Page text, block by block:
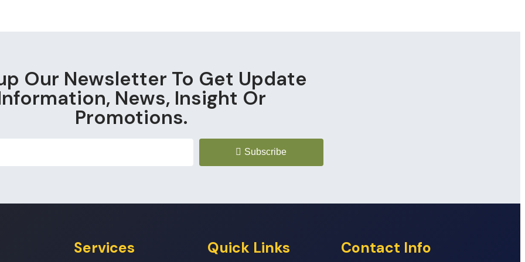
Our Newsletter To Get Update
News, Insight Or
Promotions.
Subscribe
Services Quick Links Contact Info